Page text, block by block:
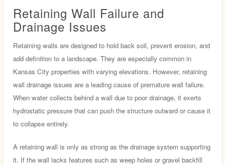
Retaining Wall Failure and
Drainage Issues
Retaining walls are designed to hold back soil, prevent erosion, and
add definition to a landscape. They are especially common in
Kansas City properties with varying elevations. However, retaining
wall drainage issues are a leading cause of premature wall failure.
When water collects behind a wall due to poor drainage, it exerts
hydrostatic pressure that can push the structure outward or cause it
to collapse entirely.
A retaining wall is only as strong as the drainage system supporting
it. If the wall lacks features such as weep holes or gravel backfill